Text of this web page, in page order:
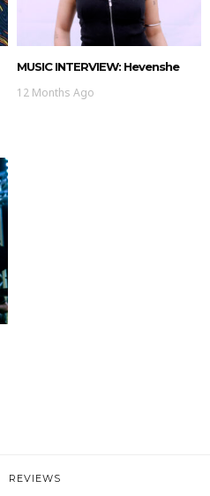
MUSIC INTERVIEW: Hevenshe
12 Months Ago
REVIEWS